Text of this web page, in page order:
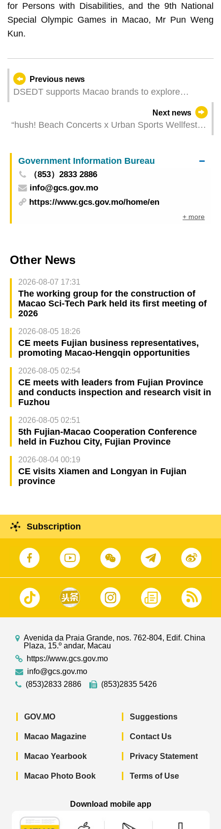
for Persons with Disabilities, and the 9th National
Special Olympic Games in Macao, Mr Pun Weng
Kun.
Previous news
DSEDT supports Macao brands to explore
Next news
“hush! Beach Concerts x Urban Sports Wellfest
sports stages fully showcase East Asian cultural
characteristics
Government Information Bureau
（853）2833 2886
info@gcs.gov.mo
https://www.gcs.gov.mo/home/en
+ more
Other News
2026-08-07 17:31
The working group for the construction of
Macao Sci-Tech Park held its first meeting of
2026
2026-08-05 18:26
CE meets Fujian business representatives,
promoting Macao-Hengqin opportunities
2026-08-05 02:54
CE meets with leaders from Fujian Province
and conducts inspection and research visit in
Fuzhou
2026-08-05 02:51
5th Fujian-Macao Cooperation Conference
held in Fuzhou City, Fujian Province
2026-08-04 00:19
CE visits Xiamen and Longyan in Fujian
province
Subscription
Avenida da Praia Grande, nos. 762-804, Edif. China
Plaza, 15.º andar, Macau
https://www.gcs.gov.mo
info@gcs.gov.mo
(853)2833 2886
(853)2835 5426
GOV.MO
Macao Magazine
Macao Yearbook
Macao Photo Book
Suggestions
Contact Us
Privacy Statement
Terms of Use
Download mobile app